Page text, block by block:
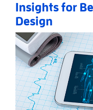
Insights for
Design
Read More